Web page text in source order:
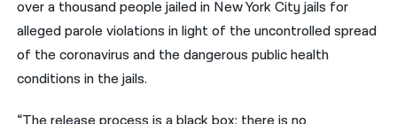
over a thousand people jailed in New York City jails for
alleged parole violations in light of the uncontrolled spread
of the coronavirus and the dangerous public health
conditions in the jails.